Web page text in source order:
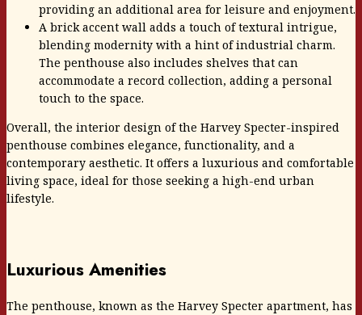
providing an additional area for leisure and enjoyment.
A brick accent wall adds a touch of textural intrigue,
blending modernity with a hint of industrial charm.
The penthouse also includes shelves that can
accommodate a record collection, adding a personal
touch to the space.
Overall, the interior design of the Harvey Specter-inspired
penthouse combines elegance, functionality, and a
contemporary aesthetic. It offers a luxurious and comfortable
living space, ideal for those seeking a high-end urban
lifestyle.
Luxurious Amenities
The penthouse, known as the Harvey Specter apartment, has